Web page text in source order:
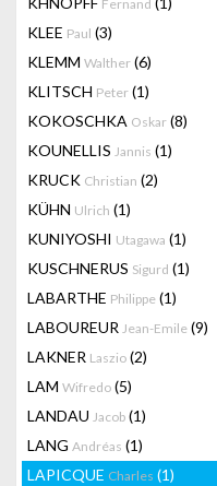
Fernand
KLEE Paul (3)
KLEMM Walther (6)
KLITSCH Peter (1)
KOKOSCHKA Oskar (8)
KOUNELLIS Jannis (1)
KRUCK Christian (2)
KÜHN Ulrich (1)
KUNIYOSHI Utagawa (1)
KUSCHNERUS Sigurd (1)
LABARTHE Philippe (1)
LABOUREUR Jean-Emile (9)
LAKNER Laszio (2)
LAM Wifredo (5)
LANDAU Jacob (1)
LANG Andréas (1)
LAPICQUE Charles (1)